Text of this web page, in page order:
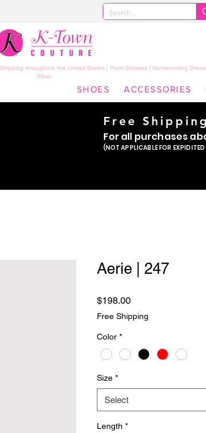
throughout the United States | Prom Dresses | Homecoming
Wear
SHOES ACCESSORIES
Aerie | 247
$198.00Price
Free Shipping
Color *
Size *
Select
Length *
Free Shipping
For all purchases
(NOT APPLICABLE FOR